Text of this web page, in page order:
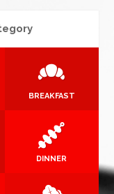
BREAKFAST
DINNER